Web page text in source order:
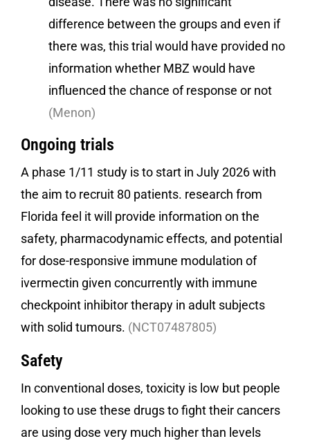
difference between the groups and even if
there was, this trial would have provided no
information whether MBZ would have
influenced the chance of response or not
(Menon)
Ongoing trials
A phase 1/11 study is to start in July 2026 with
the aim to recruit 80 patients. research from
Florida feel it will provide information on the
safety, pharmacodynamic effects, and potential
for dose-responsive immune modulation of
ivermectin given concurrently with immune
checkpoint inhibitor therapy in adult subjects
with solid tumours. (NCT07487805)
Safety
In conventional doses, toxicity is low but people
looking to use these drugs to fight their cancers
are using dose very much higher than levels